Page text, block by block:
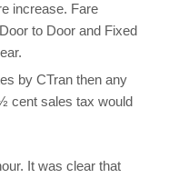
increase. Fare
to Door and Fixed
by CTran then any
cent sales tax would
It was clear that